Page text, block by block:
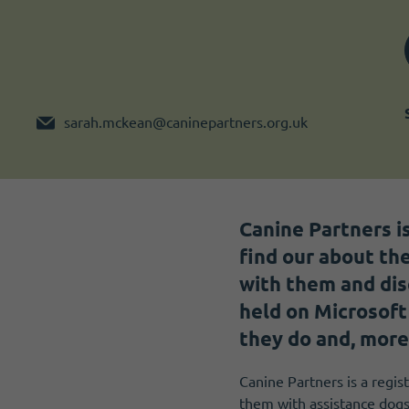
sarah.mckean@caninepartners.org.uk
Canine Partners
find our about
with them and
held on
they do and,
Canine Partners is a
them with assistance